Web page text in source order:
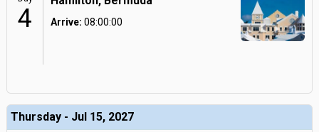
4 Arrive: 08:00:00
Thursday - Jul 15, 2027